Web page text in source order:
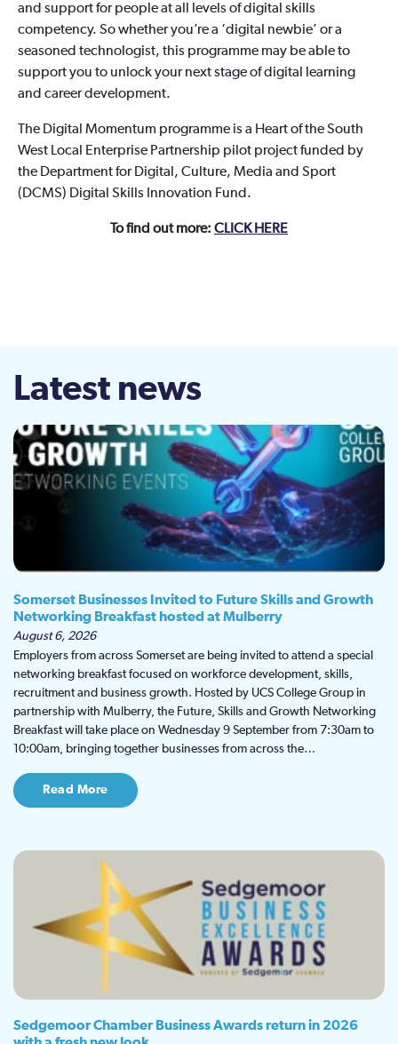
and support for people at all levels of digital skills
competency. So whether you’re a ‘digital newbie’ or a
seasoned technologist, this programme may be able to
support you to unlock your next stage of digital learning
and career development.
The Digital Momentum programme is a Heart of the South
West Local Enterprise Partnership pilot project funded by
the Department for Digital, Culture, Media and Sport
(DCMS) Digital Skills Innovation Fund.
To find out more: CLICK HERE
Latest news
Somerset Businesses Invited to Future Skills and Growth
Networking Breakfast hosted at Mulberry
August 6, 2026
Employers from across Somerset are being invited to attend a special
networking breakfast focused on workforce development, skills,
recruitment and business growth. Hosted by UCS College Group in
partnership with Mulberry, the Future, Skills and Growth Networking
Breakfast will take place on Wednesday 9 September from 7:30am to
10:00am, bringing together businesses from across the…
Read More
Sedgemoor Chamber Business Awards return in 2026